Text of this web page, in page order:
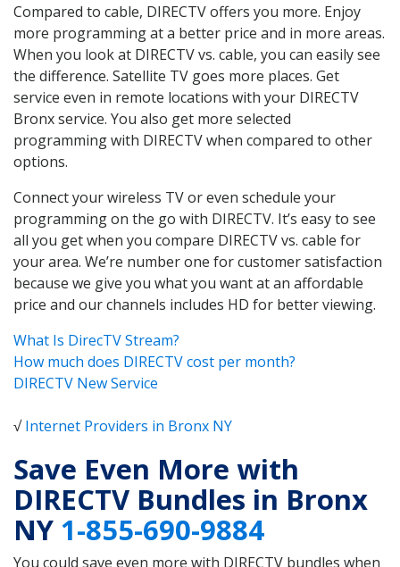
Compared to cable, DIRECTV offers you more. Enjoy
more programming at a better price and in more areas.
When you look at DIRECTV vs. cable, you can easily see
the difference. Satellite TV goes more places. Get
service even in remote locations with your DIRECTV
Bronx service. You also get more selected
programming with DIRECTV when compared to other
options.
Connect your wireless TV or even schedule your
programming on the go with DIRECTV. It’s easy to see
all you get when you compare DIRECTV vs. cable for
your area. We’re number one for customer satisfaction
because we give you what you want at an affordable
price and our channels includes HD for better viewing.
What Is DirecTV Stream?
How much does DIRECTV cost per month?
DIRECTV New Service
√Internet Providers in Bronx NY
Save Even More with
DIRECTV Bundles in Bronx
NY 1-855-690-9884
You could save even more with DIRECTV bundles when